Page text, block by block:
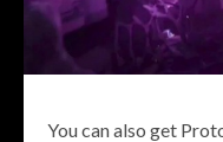
You can also get